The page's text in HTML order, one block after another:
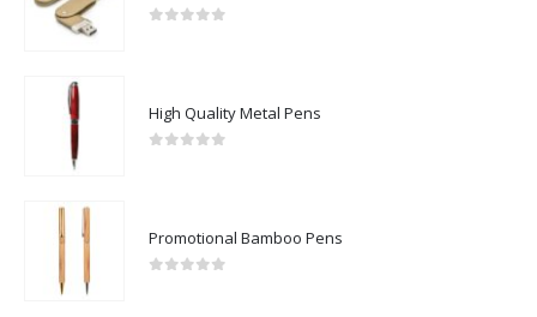
High Quality Metal Pens
Promotional Bamboo Pens